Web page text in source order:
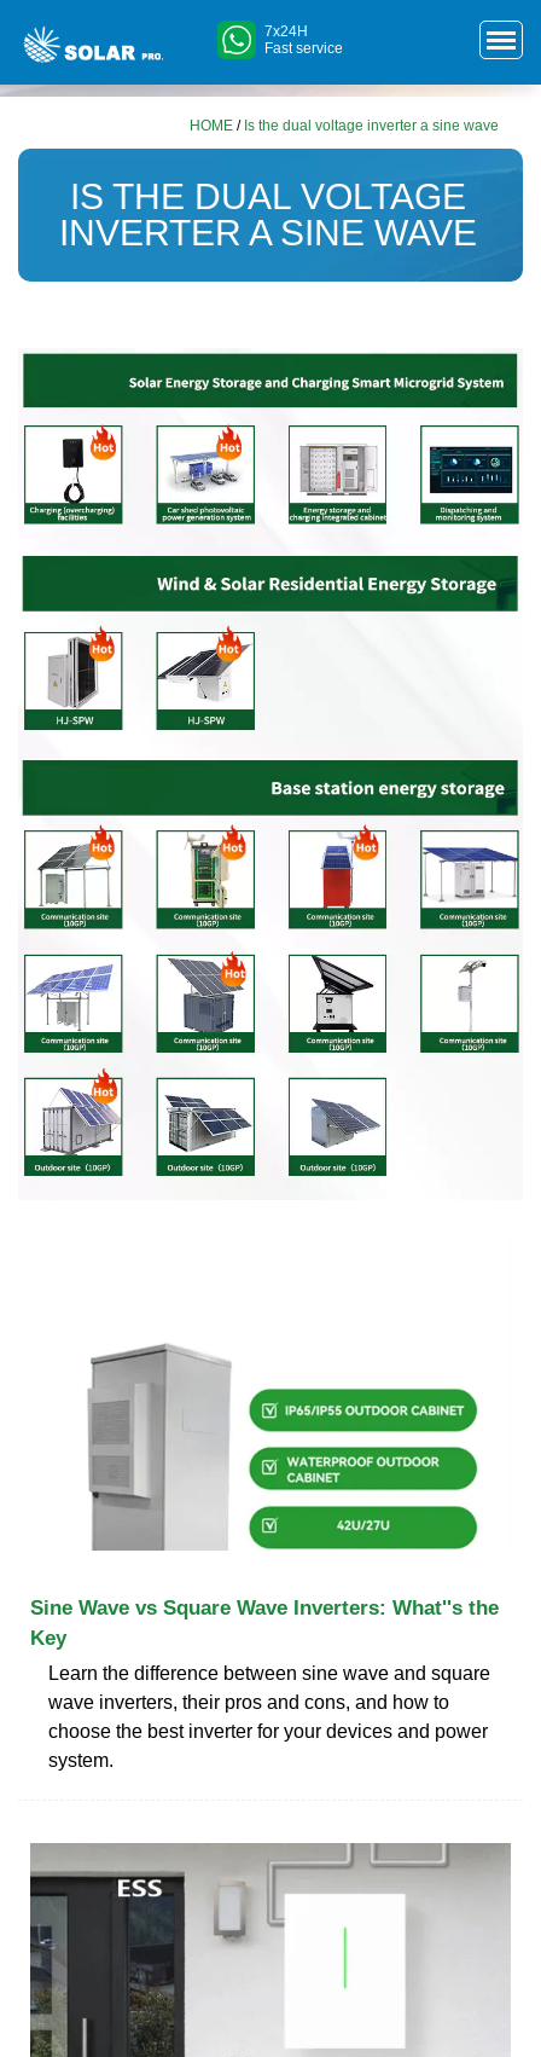
7x24H
Fast service
HOME / Is the dual voltage inverter a sine wave
IS THE DUAL VOLTAGE
INVERTER A SINE WAVE
Sine Wave vs Square Wave Inverters: What''s the
Key
Learn the difference between sine wave and square
wave inverters, their pros and cons, and how to
choose the best inverter for your devices and power
system.